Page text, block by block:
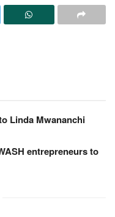
Linda Mwananchi
entrepreneurs to